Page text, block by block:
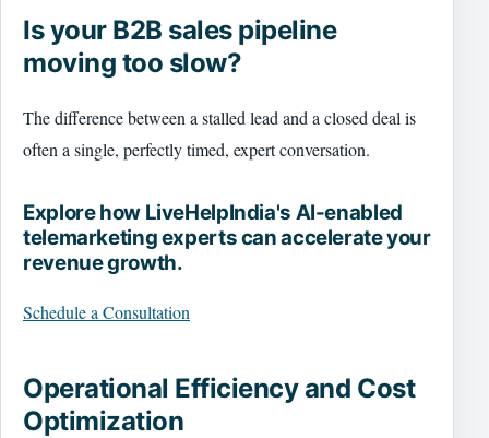
Is your B2B sales pipeline
moving too slow?
The difference between a stalled lead and a closed deal is
often a single, perfectly timed, expert conversation.
Explore how LiveHelpIndia's AI-enabled
telemarketing experts can accelerate your
revenue growth.
Schedule a Consultation
Operational Efficiency and Cost
Optimization